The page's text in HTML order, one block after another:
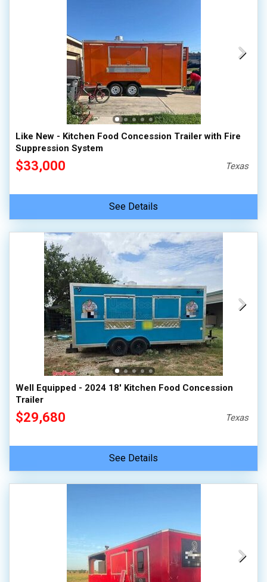
Like New - Kitchen Food Concession Trailer with Fire
Suppression System
$33,000 Texas
See Details
Well Equipped - 2024 18' Kitchen Food Concession
Trailer
$29,680 Texas
See Details